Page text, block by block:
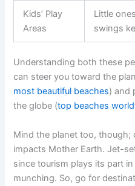
Kids’ Play
Areas
Little
swings
Understanding both these
can steer you toward the
most beautiful beaches) and
the globe (top beaches
Mind the planet too, though;
impacts Mother Earth. Jet-
since tourism plays its part
munching. So, go for